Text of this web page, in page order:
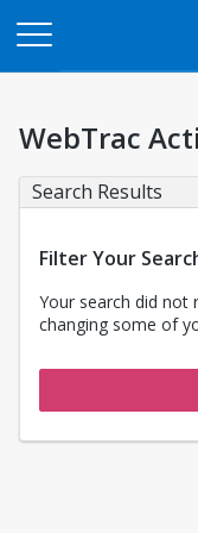
WebTrac
Search Results
Filter Your
Your search did not
changing some of